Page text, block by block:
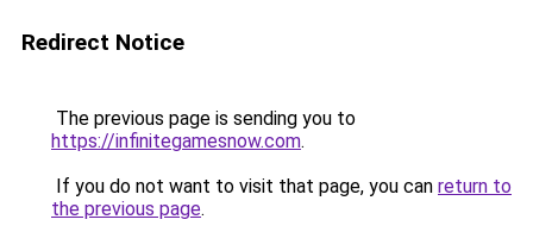
Redirect Notice
The previous page is sending you to
https://infinitegamesnow.com.
If you do not want to visit that page, you can return to
the previous page.